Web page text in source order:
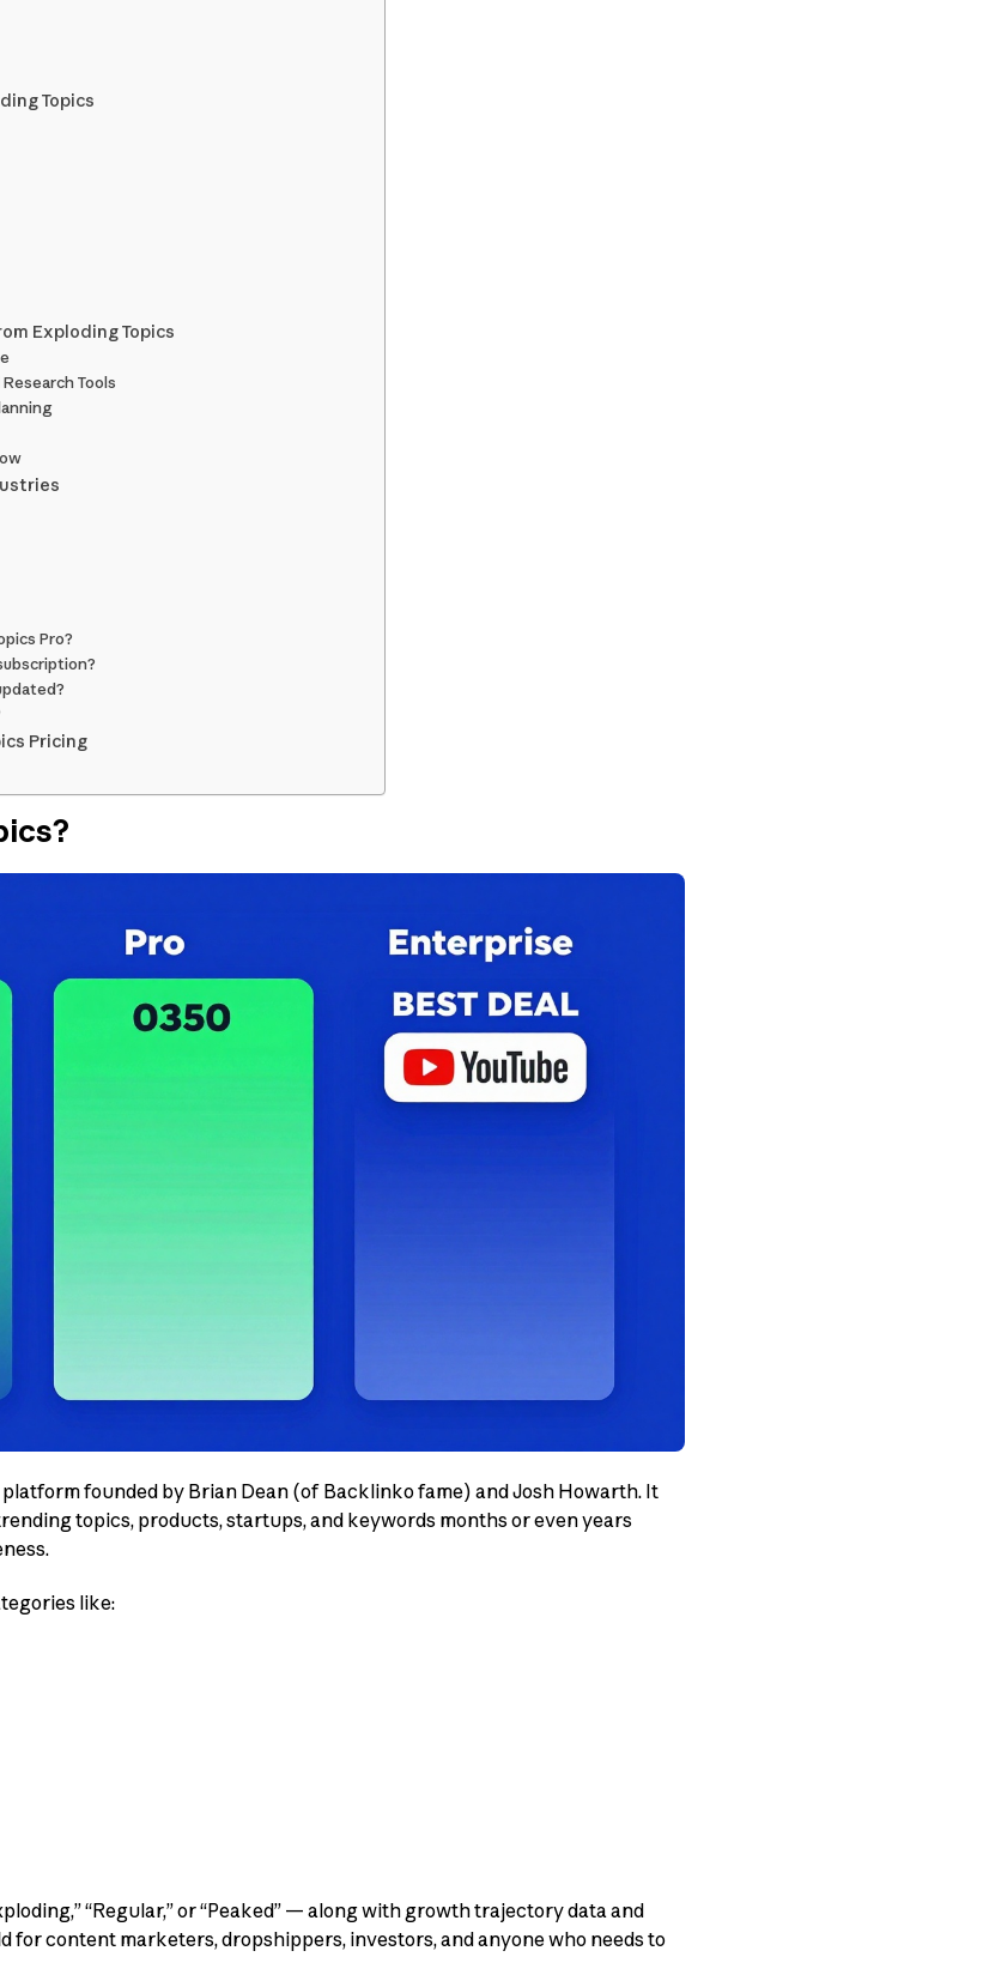
Topics
Exploding Topics
Tools
Pro?
Pricing
founded by Brian Dean (of Backlinko fame) and Josh Howarth. It
topics, products, startups, and keywords months or even years
like:
“Regular,” or “Peaked” — along with growth trajectory data and
for content marketers, dropshippers, investors, and anyone who needs to